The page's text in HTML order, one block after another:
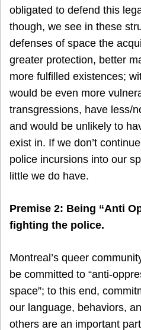
obligated to defend this
though, we see in these
defenses of space the
greater protection, better
more fulfilled existences;
would be even more
transgressions, have less/
and would be unlikely to
exist in. If we don’t
police incursions into our
little we do have.
Premise 2: Being “Anti
fighting the police.
Montreal’s queer
be committed to “anti-
space”; to this end,
our language, behaviors,
others are an important